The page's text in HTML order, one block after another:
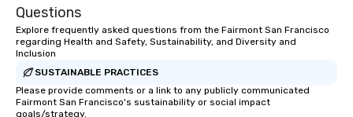
Questions
Explore frequently asked questions from the Fairmont San Francisco
regarding Health and Safety, Sustainability, and Diversity and
Inclusion
SUSTAINABLE PRACTICES
Please provide comments or a link to any publicly communicated
Fairmont San Francisco's sustainability or social impact
goals/strategy.